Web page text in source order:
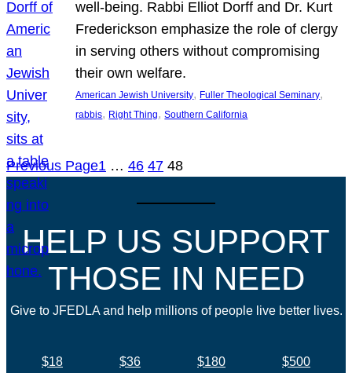
well-being. Rabbi Elliot Dorff and Dr. Kurt
Frederickson emphasize the role of clergy
in serving others without compromising
their own welfare.
American Jewish University, Fuller Theological Seminary
rabbis, Right Thing, Southern California
Previous Page1 … 46 47 48
HELP US SUPPORT
THOSE IN NEED
Give to JFEDLA and help millions of people live better lives.
$18 $36 $180
$500